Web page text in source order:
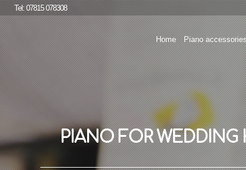
Home Piano
Tel: 07815 078308
PIANO FOR WEDDING